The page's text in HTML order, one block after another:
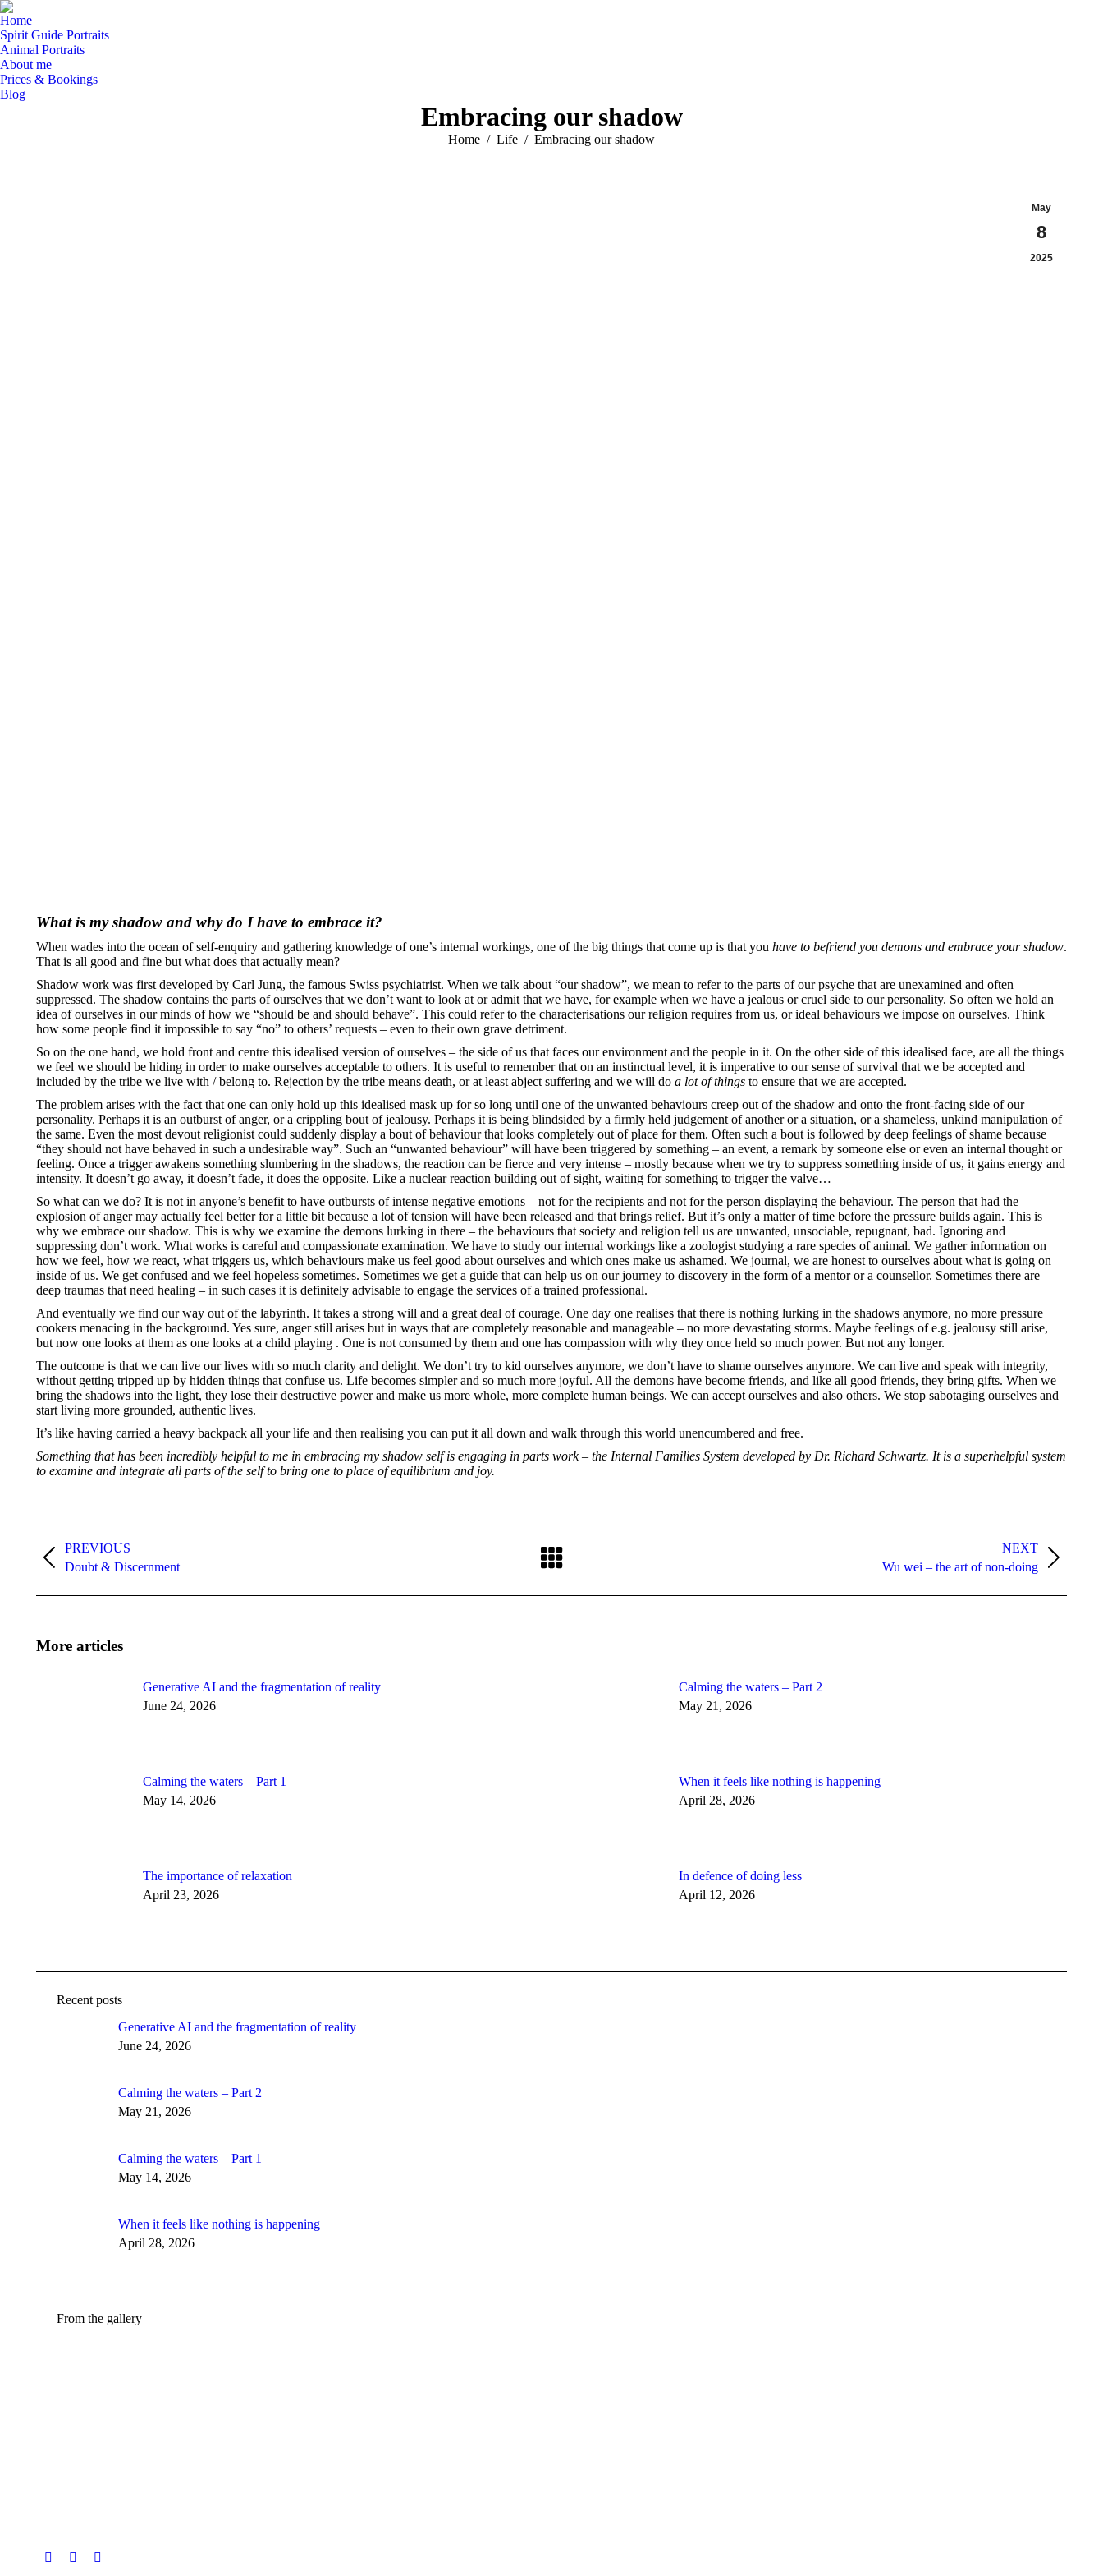
Home
Spirit Guide Portraits
Animal Portraits
About me
Prices & Bookings
Blog
Embracing our shadow
You are here:
Home Life Embracing our shadow
May
8
2025
What is my shadow and why do I have to embrace it?
When wades into the ocean of self-enquiry and gathering knowledge of one’s internal workings, one of the big things that come up is that you have to befriend you demons and embrace your shadow.
That is all good and fine but what does that actually mean?
Shadow work was first developed by Carl Jung, the famous Swiss psychiatrist. When we talk about “our shadow”, we mean to refer to the parts of our psyche that are unexamined and often
suppressed. The shadow contains the parts of ourselves that we don’t want to look at or admit that we have, for example when we have a jealous or cruel side to our personality. So often we hold an
idea of ourselves in our minds of how we “should be and should behave”. This could refer to the characterisations our religion requires from us, or ideal behaviours we impose on ourselves. Think
how some people find it impossible to say “no” to others’ requests – even to their own grave detriment.
So on the one hand, we hold front and centre this idealised version of ourselves – the side of us that faces our environment and the people in it. On the other side of this idealised face, are all the things
we feel we should be hiding in order to make ourselves acceptable to others. It is useful to remember that on an instinctual level, it is imperative to our sense of survival that we be accepted and
included by the tribe we live with / belong to. Rejection by the tribe means death, or at least abject suffering and we will do a lot of things to ensure that we are accepted.
The problem arises with the fact that one can only hold up this idealised mask up for so long until one of the unwanted behaviours creep out of the shadow and onto the front-facing side of our
personality. Perhaps it is an outburst of anger, or a crippling bout of jealousy. Perhaps it is being blindsided by a firmly held judgement of another or a situation, or a shameless, unkind manipulation of
the same. Even the most devout religionist could suddenly display a bout of behaviour that looks completely out of place for them. Often such a bout is followed by deep feelings of shame because
“they should not have behaved in such a undesirable way”. Such an “unwanted behaviour” will have been triggered by something – an event, a remark by someone else or even an internal thought or
feeling. Once a trigger awakens something slumbering in the shadows, the reaction can be fierce and very intense – mostly because when we try to suppress something inside of us, it gains energy and
intensity. It doesn’t go away, it doesn’t fade, it does the opposite. Like a nuclear reaction building out of sight, waiting for something to trigger the valve…
So what can we do? It is not in anyone’s benefit to have outbursts of intense negative emotions – not for the recipients and not for the person displaying the behaviour. The person that had the
explosion of anger may actually feel better for a little bit because a lot of tension will have been released and that brings relief. But it’s only a matter of time before the pressure builds again. This is
why we embrace our shadow. This is why we examine the demons lurking in there – the behaviours that society and religion tell us are unwanted, unsociable, repugnant, bad. Ignoring and
suppressing don’t work. What works is careful and compassionate examination. We have to study our internal workings like a zoologist studying a rare species of animal. We gather information on
how we feel, how we react, what triggers us, which behaviours make us feel good about ourselves and which ones make us ashamed. We journal, we are honest to ourselves about what is going on
inside of us. We get confused and we feel hopeless sometimes. Sometimes we get a guide that can help us on our journey to discovery in the form of a mentor or a counsellor. Sometimes there are
deep traumas that need healing – in such cases it is definitely advisable to engage the services of a trained professional.
And eventually we find our way out of the labyrinth. It takes a strong will and a great deal of courage. One day one realises that there is nothing lurking in the shadows anymore, no more pressure
cookers menacing in the background. Yes sure, anger still arises but in ways that are completely reasonable and manageable – no more devastating storms. Maybe feelings of e.g. jealousy still arise,
but now one looks at them as one looks at a child playing . One is not consumed by them and one has compassion with why they once held so much power. But not any longer.
The outcome is that we can live our lives with so much clarity and delight. We don’t try to kid ourselves anymore, we don’t have to shame ourselves anymore. We can live and speak with integrity,
without getting tripped up by hidden things that confuse us. Life becomes simpler and so much more joyful. All the demons have become friends, and like all good friends, they bring gifts. When we
bring the shadows into the light, they lose their destructive power and make us more whole, more complete human beings. We can accept ourselves and also others. We stop sabotaging ourselves and
start living more grounded, authentic lives.
It’s like having carried a heavy backpack all your life and then realising you can put it all down and walk through this world unencumbered and free.
Something that has been incredibly helpful to me in embracing my shadow self is engaging in parts work – the Internal Families System developed by Dr. Richard Schwartz. It is a superhelpful system
to examine and integrate all parts of the self to bring one to place of equilibrium and joy.
navigation
PREVIOUS
Previous
Doubt & Discernment
NEXT
Wu wei – the art of non-doing
More articles
Generative AI and the fragmentation of reality
June 24, 2026
Calming the waters – Part 2
May 21, 2026
Calming the waters – Part 1
May 14, 2026
When it feels like nothing is happening
April 28, 2026
The importance of relaxation
April 23, 2026
In defence of doing less
April 12, 2026
Recent posts
Generative AI and the fragmentation of reality
June 24, 2026
Calming the waters – Part 2
May 21, 2026
Calming the waters – Part 1
May 14, 2026
When it feels like nothing is happening
April 28, 2026
From the gallery